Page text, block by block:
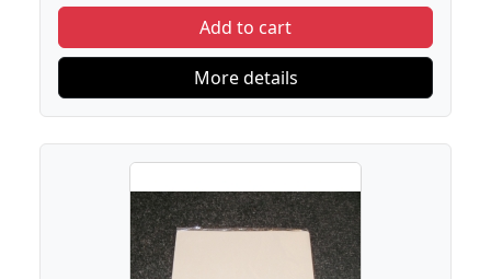
Add to cart
More details